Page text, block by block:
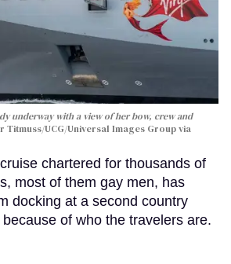
underway with a view of her bow, crew and
Titmuss/UCG/Universal Images Group via
chartered for thousands of
most of them gay men, has
docking at a second country
of who the travelers are.